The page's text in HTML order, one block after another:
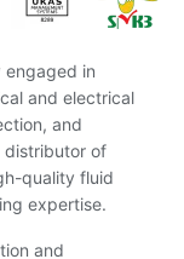
engaged in
and electrical
and
distributor of
quality fluid
expertise.
and